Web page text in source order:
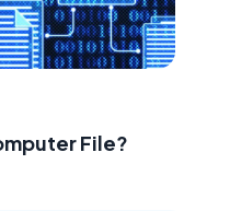
File?